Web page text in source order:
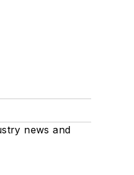
news and